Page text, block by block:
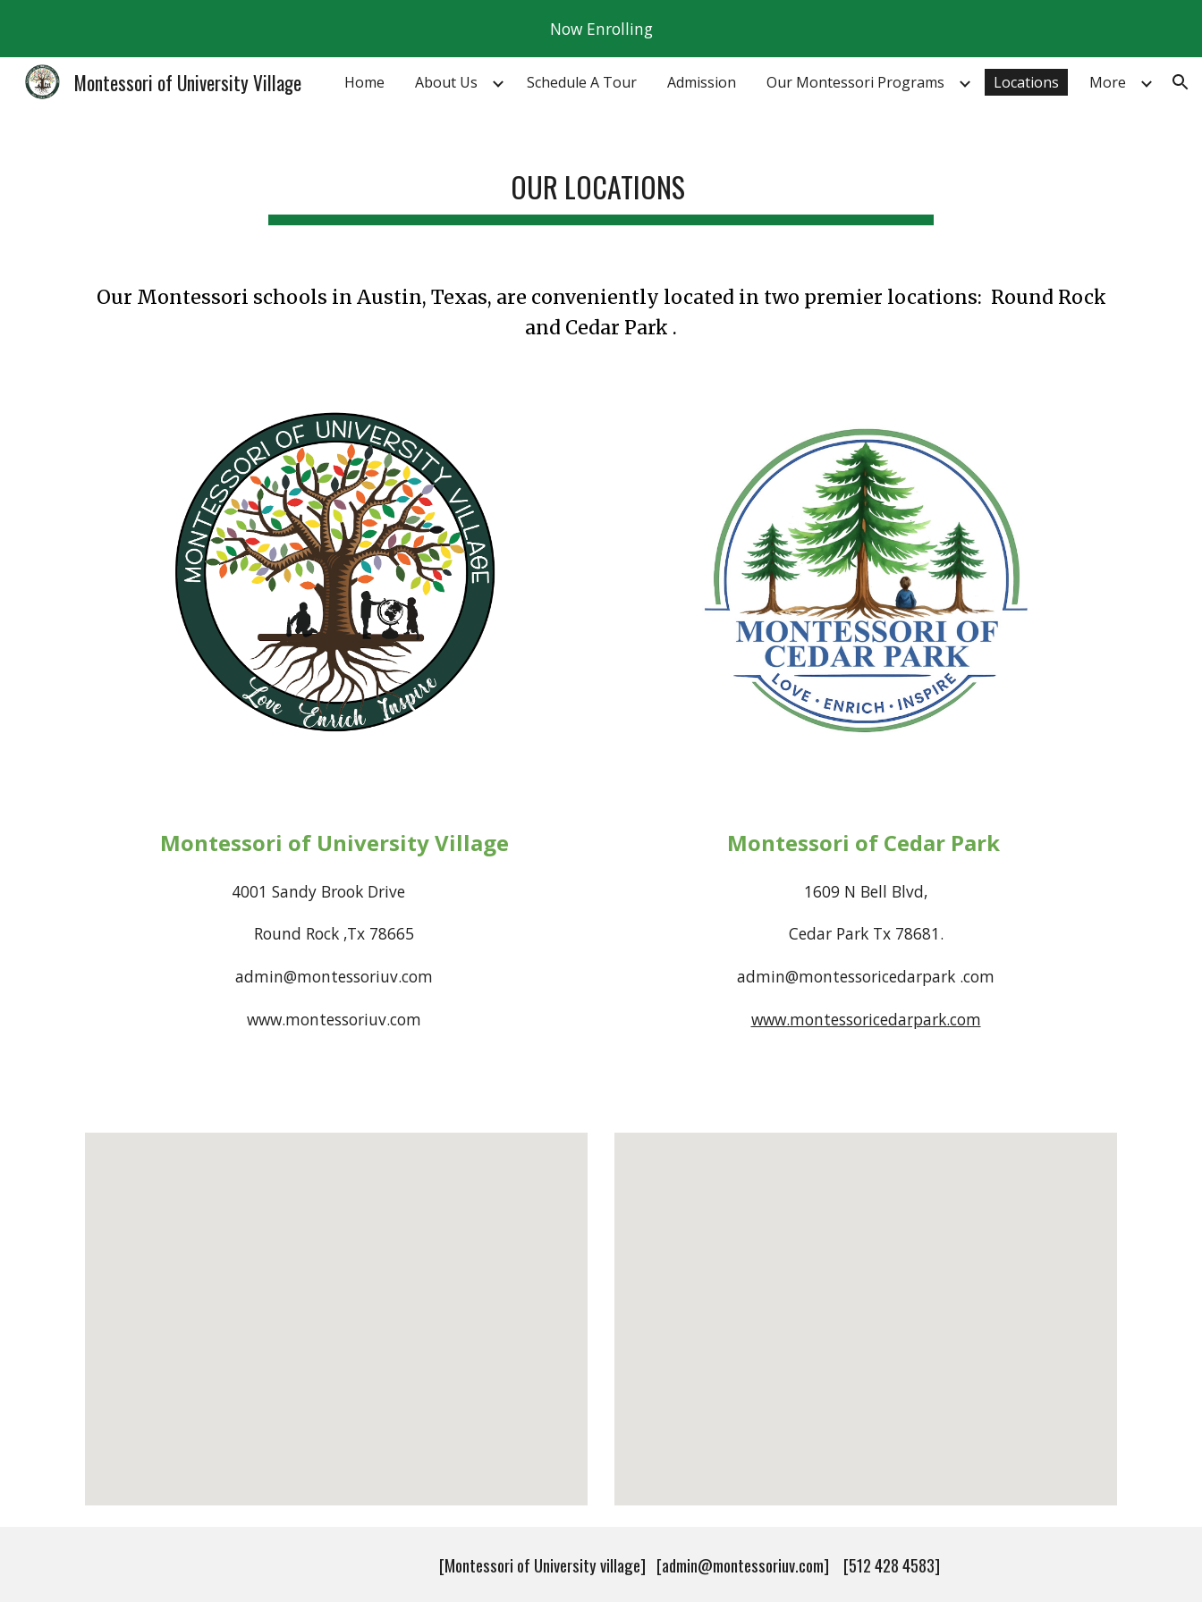
Now Enrolling
Montessori of University Village Home About Us Schedule A Tour Admission Our Montessori Programs Locations More
OUR LOCATIONS
Our Montessori schools in Austin, Texas, are conveniently located in two premier locations: Round Rock
and Cedar Park .
Montessori of University Village
4001 Sandy Brook Drive
Round Rock ,Tx 78665
admin@montessoriuv.com
www.montessoriuv.com
Montessori of Cedar Park
1609 N Bell Blvd,
Cedar Park Tx 78681.
admin@montessoricedarpark .com
www.montessoricedarpark.com
[Montessori of University village] [admin@montessoriuv.com] [512 428 4583]